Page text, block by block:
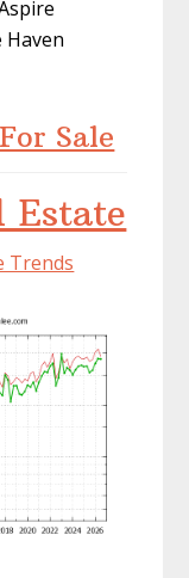
Haven
Sale
Estate
Trends